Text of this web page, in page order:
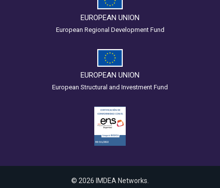
EUROPEAN UNION
European Regional Development Fund
EUROPEAN UNION
European Structural and Investment Fund
© 2026 IMDEA Networks.